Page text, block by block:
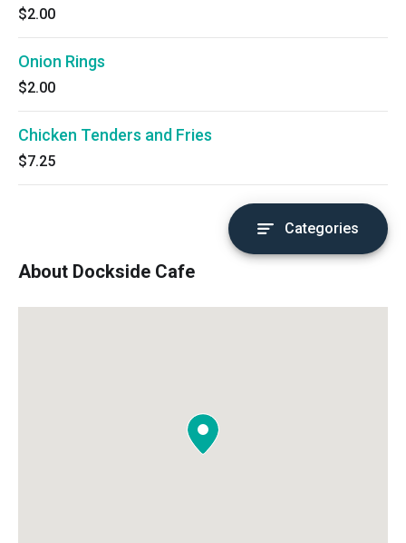
$2.00
Onion Rings
$2.00
Chicken Tenders and Fries
$7.25
Categories
About Dockside Cafe